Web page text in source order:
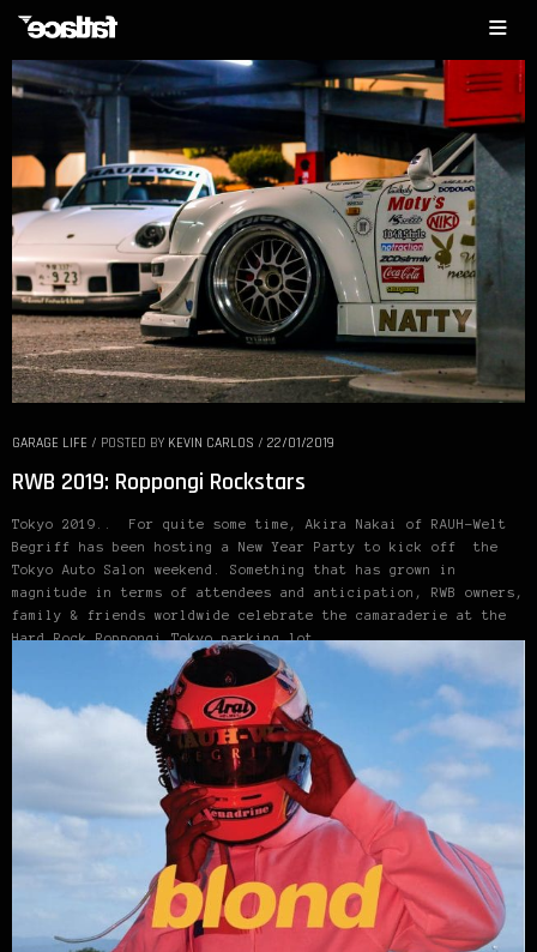
GARAGE LIFE / POSTED BY KEVIN CARLOS / 22/01/2019
RWB 2019: Roppongi Rockstars
Tokyo 2019.. For quite some time, Akira Nakai of RAUH-Welt
Begriff has been hosting a New Year Party to kick off the
Tokyo Auto Salon weekend. Something that has grown in
magnitude in terms of attendees and anticipation, RWB owners,
family & friends worldwide celebrate the camaraderie at the
Hard Rock Roppongi Tokyo parking lot.…